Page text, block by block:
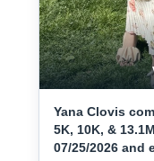
Yana Clovis
5K, 10K, &
07/25/2026 and